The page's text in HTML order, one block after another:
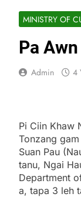
MINISTRY OF
Pa
Admin 4
Pi Ciin Khaw
Tonzang
Suan Pau
tanu, Ngai
Department
a, tapa 3 leh